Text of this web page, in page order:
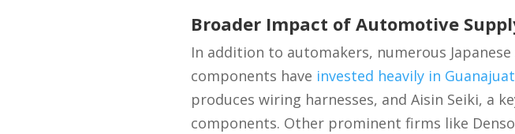
Broader Impact of Automotive
In addition to automakers, numerous
components have invested heavily in
produces wiring harnesses, and Aisin Seiki, a
components. Other prominent firms like